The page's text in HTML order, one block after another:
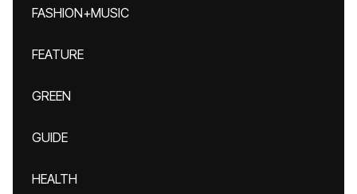
FASHION+MUSIC
FEATURE
GREEN
GUIDE
HEALTH